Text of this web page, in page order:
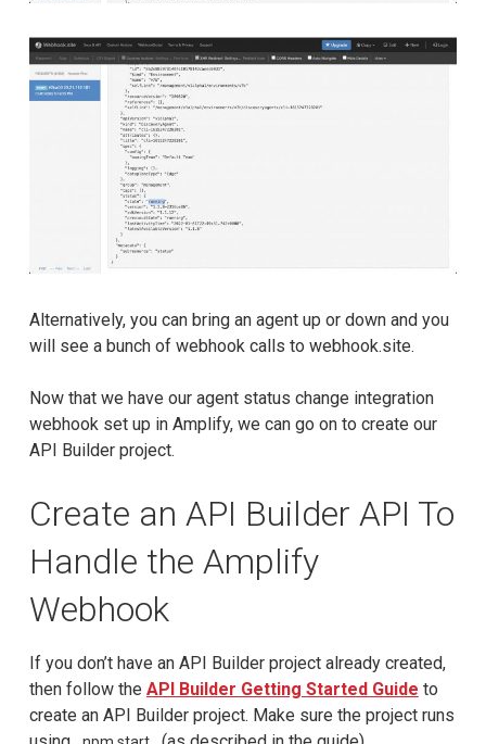
Alternatively, you can bring an agent up or down and you
will see a bunch of webhook calls to webhook.site.
Now that we have our agent status change integration
webhook set up in Amplify, we can go on to create our
API Builder project.
Create an API Builder API To
Handle the Amplify
Webhook
If you don’t have an API Builder project already created,
then follow the API Builder Getting Started Guide to
create an API Builder project. Make sure the project runs